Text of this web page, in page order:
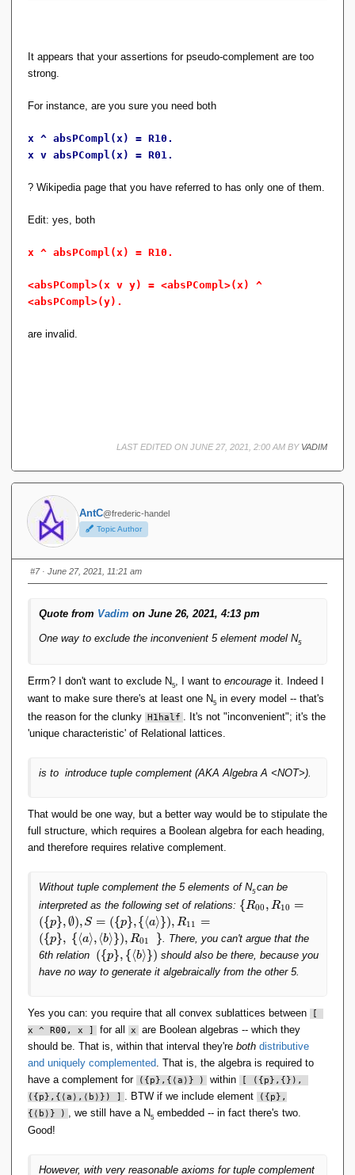
}
=
{
\
}
{
gl
b
gl
e
}
_
{
0
\
It appears that your assertions for pseudo-complement are too
strong.
For instance, are you sure you need both
x ^ absPCompl(x) = R10.
x v absPCompl(x) = R01.
? Wikipedia page that you have referred to has only one of them.
Edit: yes, both
x ^ absPCompl(x) = R10.
<absPCompl>(x v y) = <absPCompl>(x) ^
<absPCompl>(y).
are invalid.
LAST EDITED ON JUNE 27, 2021, 2:00 AM BY VADIM
AntC@frederic-handel
Topic Author
#7· June 27, 2021, 11:21 am
Quote from Vadim on June 26, 2021, 4:13 pm
One way to exclude the inconvenient 5 element model N5
Errm? I don't want to exclude N5 , I want to encourage it. Indeed I
want to make sure there's at least one N5 in every model -- that's
the reason for the clunky H1half . It's not "inconvenient"; it's the
'unique characteristic' of Relational lattices.
is to introduce tuple complement (AKA Algebra A <NOT>).
That would be one way, but a better way would be to stipulate the
full structure, which requires a Boolean algebra for each heading,
and therefore requires relative complement.
Without tuple complement the 5 elements of N5can be
interpreted as the following set of relations: \
R
_
{
0
R
_
{
1
0
}
=
(
{ R00 , R10 =
({p}, ∅), S = ({p}, {⟨a⟩}), R11
=
({p}, {⟨a⟩, ⟨b⟩}), R01 } . There, you can't argue that the
6th relation
(
p
\
}
,
\
{
\
l
l
({p}, {⟨b⟩}) should also be there, because you
have no way to generate it algebraically from the other 5.
Yes you can: you require that all convex sublattices between
[
x ^ R00, x ]
for all x
are Boolean algebras -- which they
should be. That is, within that interval they're both distributive
and uniquely complemented . That is, the algebra is required to
have a complement for
( {p} , { ⟨a ⟩ } ) within [ ( {p} , {
( {p} , { ⟨a ⟩, ⟨b ⟩}) ] . BTW if we include element ( {p} ,
{ ⟨b ⟩} ) , we still have a N5 embedded -- in fact there's two.
Good!
However, with very reasonable axioms for tuple complement